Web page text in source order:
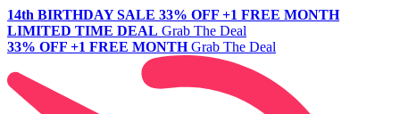
14th BIRTHDAY SALE 33% OFF +1 FREE MONTH
LIMITED TIME DEAL Grab The Deal
33% OFF +1 FREE MONTH Grab The Deal